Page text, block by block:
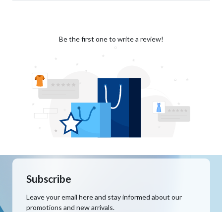
Be the first one to write a review!
Subscribe
Leave your email here and stay informed about our
promotions and new arrivals.